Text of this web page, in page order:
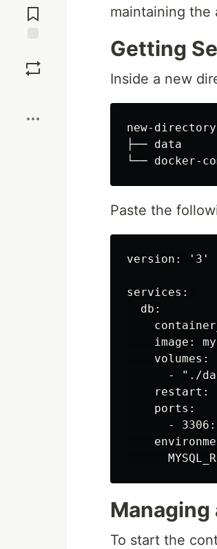
Comments
maintaining the
Getting
Inside a new
new-directory
├── data
Paste the
version: '3'
services:
  db:
image:
    volumes:
- "./
restart:
    ports:
-
Managing
To start the